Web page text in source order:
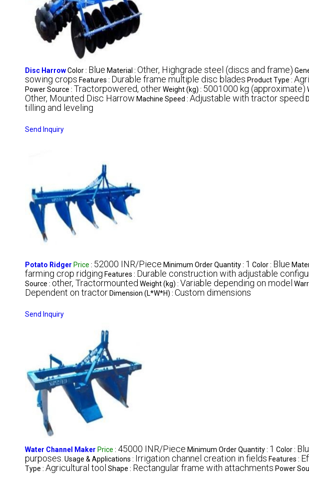
Disc HarrowColor : Blue Material : Other, Highgrade steel (discs and frame)
sowing crops Features : Durable frame multiple disc blades Product Type :
Power Source : Tractorpowered, otherWeight (kg) : 5001000 kg (approximate)
Other, Mounted Disc Harrow Machine Speed : Adjustable with tractor speed
tilling and leveling
Send Inquiry
Potato Ridger Price : 52000 INR/Piece Minimum Order Quantity : 1 Color : Blue
farming crop ridging Features : Durable construction with adjustable
Source : other, Tractormounted Weight (kg) : Variable depending on model
Dependent on tractor Dimension (L*W*H) : Custom dimensions
Send Inquiry
Water Channel Maker Price : 45000 INR/Piece Minimum Order Quantity : 1 Color :
purposes. Usage & Applications : Irrigation channel creation in fields Features :
Type : Agricultural tool Shape : Rectangular frame with attachments Power